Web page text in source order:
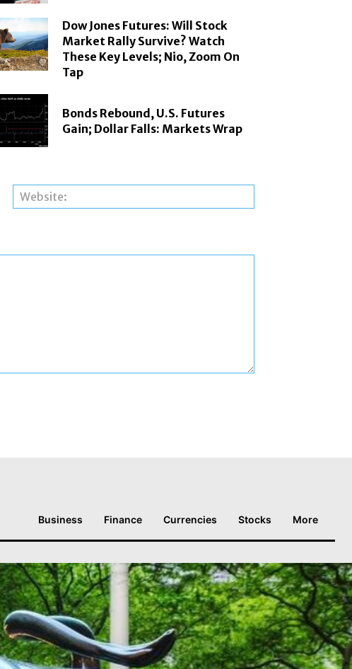
Dow Jones Futures: Will Stock
Market Rally Survive? Watch
These Key Levels; Nio, Zoom On
Tap
Bonds Rebound, U.S. Futures
Gain; Dollar Falls: Markets Wrap
Email:*
Business Finance Currencies Stocks More